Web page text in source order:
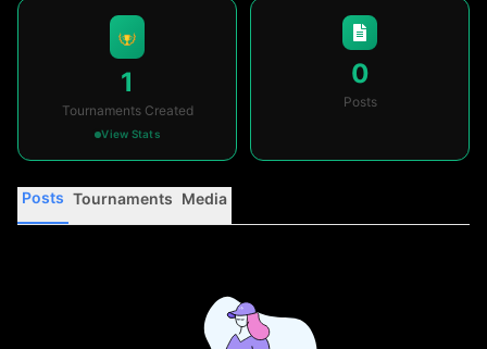
1
Tournaments Created
View Stats
0
Posts
Posts Tournaments Media